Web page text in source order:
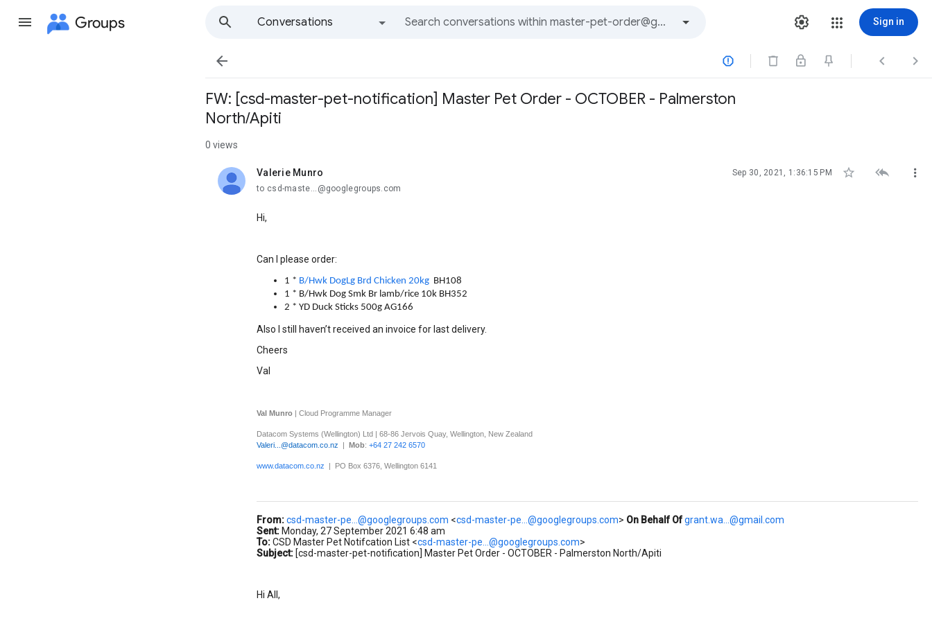
Groups
Conversations
Sign in
   
FW: [csd-master-pet-notification] Master Pet Order - OCTOBER - Palmerston
North/Apiti
0 views
Valerie Munro
unread, Sep 30, 2021, 1:36:15 PM   
to csd-maste...@googlegroups.com
Hi,
Can I please order:
1 * B/Hwk DogLg Brd Chicken 20kg BH108
1 * B/Hwk Dog Smk Br lamb/rice 10k BH352
2 * YD Duck Sticks 500g AG166
Also I still haven’t received an invoice for last delivery.
Cheers
Val
Val Munro | Cloud Programme Manager
Datacom Systems (Wellington) Ltd | 68-86 Jervois Quay, Wellington, New Zealand
Valeri...@datacom.co.nz
| Mob: +64 27 242 6570
www.datacom.co.nz | PO Box 6376, Wellington 6141
From:csd-master-pe...@googlegroups.com <csd-master-pe...@googlegroups.com> On Behalf Ofgrant.wa...@gmail.com
Sent: Monday, 27 September 2021 6:48 am
To:CSD Master Pet Notifcation List <csd-master-pe...@googlegroups.com>
Subject: [csd-master-pet-notification] Master Pet Order - OCTOBER - Palmerston North/Apiti
Hi All,